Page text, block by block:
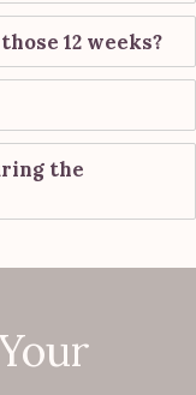
12 weeks?
the